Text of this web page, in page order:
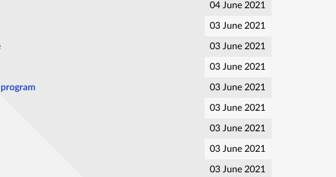
04 June 2021
03 June 2021
03 June 2021
03 June 2021
03 June 2021
03 June 2021
03 June 2021
03 June 2021
03 June 2021